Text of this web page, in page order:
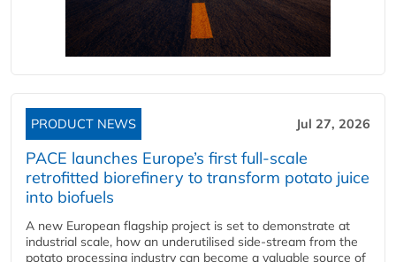
PRODUCT NEWS Jul 27, 2026
PACE launches Europe’s first full-scale
retrofitted biorefinery to transform potato juice
into biofuels
A new European flagship project is set to demonstrate at
industrial scale, how an underutilised side-stream from the
potato processing industry can become a valuable source of